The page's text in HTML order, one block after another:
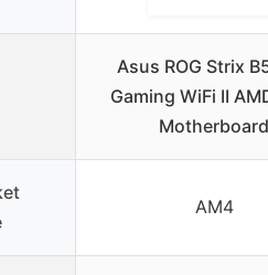
Asus ROG Strix
Gaming WiFi II
Motherboard
AM4